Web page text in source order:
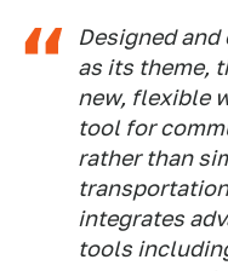
Designed
as its theme,
new, flexible
tool for
rather than
integrates
tools